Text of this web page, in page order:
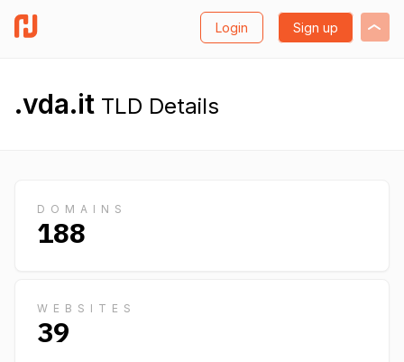
Login Sign up
.vda.it TLD Details
DOMAINS
188
WEBSITES
39